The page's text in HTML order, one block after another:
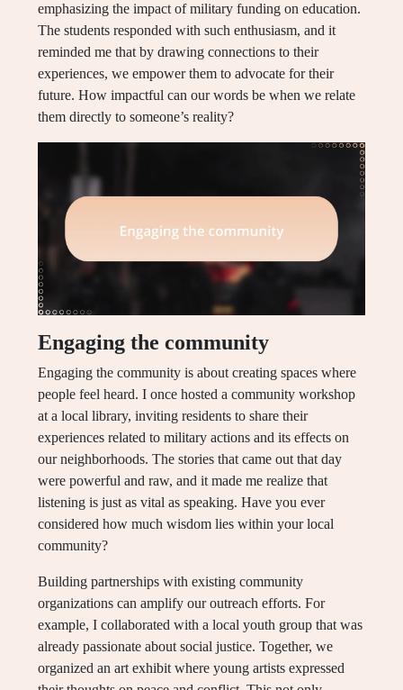
emphasizing the impact of military funding on education.
The students responded with such enthusiasm, and it
reminded me that by drawing connections to their
experiences, we empower them to advocate for their
future. How impactful can our words be when we relate
them directly to someone’s reality?
Engaging the community
Engaging the community is about creating spaces where
people feel heard. I once hosted a community workshop
at a local library, inviting residents to share their
experiences related to military actions and its effects on
our neighborhoods. The stories that came out that day
were powerful and raw, and it made me realize that
listening is just as vital as speaking. Have you ever
considered how much wisdom lies within your local
community?
Building partnerships with existing community
organizations can amplify our outreach efforts. For
example, I collaborated with a local youth group that was
already passionate about social justice. Together, we
organized an art exhibit where young artists expressed